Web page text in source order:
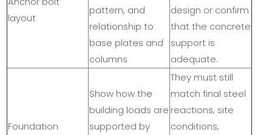
layout
pattern, and
relationship to
base plates and
columns
design or confirm
that the concrete
support is
adequate.
Foundation
Show how the
building loads are
supported by
They must still
match final steel
reactions, site
conditions,